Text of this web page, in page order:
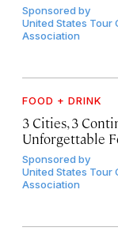
Sponsored by
United States Tour
Association
FOOD + DRINK
3 Cities, 3
Unforgettable
Sponsored by
United States Tour
Association